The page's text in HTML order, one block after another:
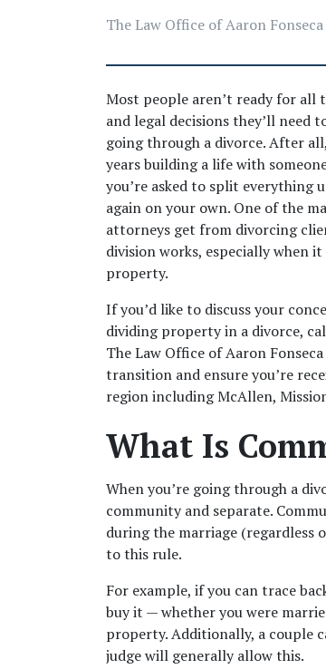
The Law Office of Aaron Fonseca
Most people aren’t ready for all
and legal decisions they’ll need
going through a divorce. After
years building a life with
you’re asked to split everything
again on your own. One of the
attorneys get from divorcing
division works, especially when
property.
If you’d like to discuss your
dividing property in a divorce,
The Law Office of Aaron
transition and ensure you’re
region including McAllen,
What Is
When you’re going through a
community and separate.
during the marriage (regardless
to this rule.
For example, if you can trace
buy it — whether you were
property. Additionally, a couple
judge will generally allow this.